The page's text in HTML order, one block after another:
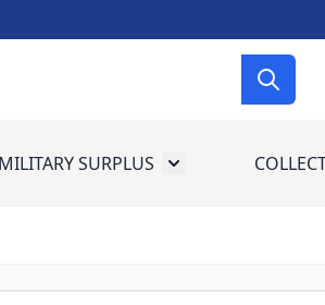
for Gun Gear
MILITARY SURPLUS Toggle submenu